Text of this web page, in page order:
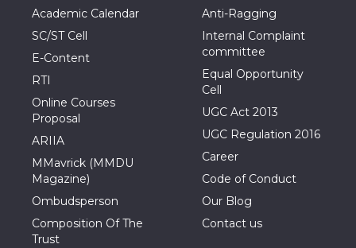
Academic Calendar
SC/ST Cell
E-Content
RTI
Online Courses
Proposal
ARIIA
MMavrick (MMDU
Magazine)
Ombudsperson
Composition Of The
Trust
Anti-Ragging
Internal Complaint
committee
Equal Opportunity
Cell
UGC Act 2013
UGC Regulation 2016
Career
Code of Conduct
Our Blog
Contact us